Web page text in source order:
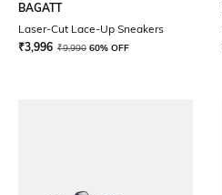
BAGATT
Laser-Cut Lace-Up Sneakers
₹3,996 ₹9,990 60% OFF